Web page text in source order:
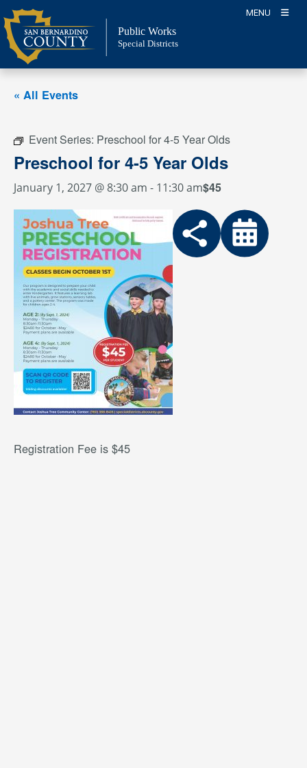
Skip
to
content
MENU
Public Works
Special Districts
« All Events
Event Series: Preschool for 4-5 Year Olds
Preschool for 4-5 Year Olds
January 1, 2027 @ 8:30 am - 11:30 am$45
Registration Fee is $45